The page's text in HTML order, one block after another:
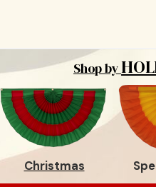
Shop by
Christmas